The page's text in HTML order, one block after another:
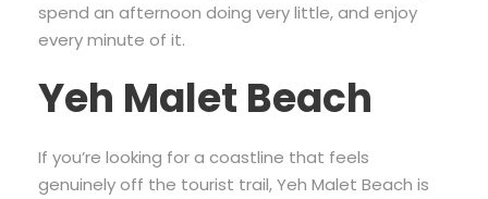
spend an afternoon doing very little, and enjoy
every minute of it.
Yeh Malet Beach
If you’re looking for a coastline that feels
genuinely off the tourist trail, Yeh Malet Beach is